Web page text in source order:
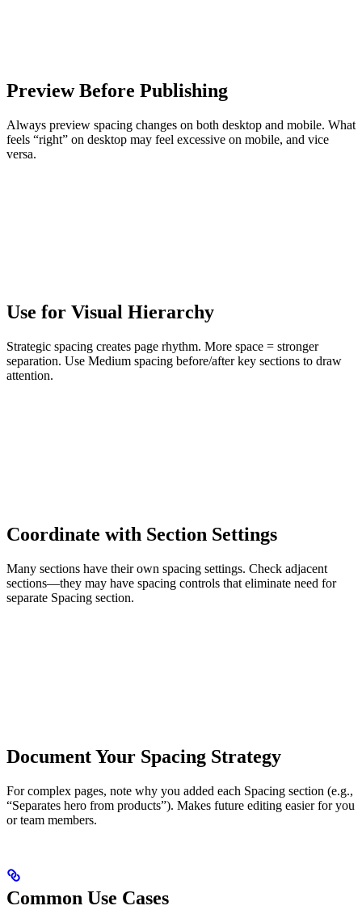
Preview Before Publishing
Always preview spacing changes on both desktop and mobile. What
feels “right” on desktop may feel excessive on mobile, and vice
versa.
Use for Visual Hierarchy
Strategic spacing creates page rhythm. More space = stronger
separation. Use Medium spacing before/after key sections to draw
attention.
Coordinate with Section Settings
Many sections have their own spacing settings. Check adjacent
sections—they may have spacing controls that eliminate need for
separate Spacing section.
Document Your Spacing Strategy
For complex pages, note why you added each Spacing section (e.g.,
“Separates hero from products”). Makes future editing easier for you
or team members.
Common Use Cases